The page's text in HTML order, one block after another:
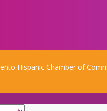
Hispanic Chamber of